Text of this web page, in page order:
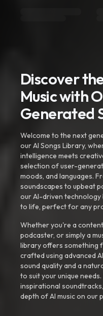
Discover
Music with
Generated
Welcome to the next
our AI Songs Library,
intelligence meets
selection of user-
moods, and languages.
soundscapes to upbeat
our AI-driven technology
to life, perfect for any
Whether you're a
podcaster, or simply a
library offers something
crafted using advanced
sound quality and a
to suit your unique
inspirational
depth of AI music on our